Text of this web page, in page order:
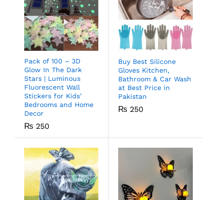
Pack of 100 – 3D
Glow In The Dark
Stars | Luminous
Fluorescent Wall
Stickers for Kids’
Bedrooms and Home
Decor
₨ 250
Buy Best Silicone
Gloves Kitchen,
Bathroom & Car Wash
at Best Price in
Pakistan
₨ 250